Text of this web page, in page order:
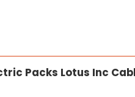
Packs Lotus Inc